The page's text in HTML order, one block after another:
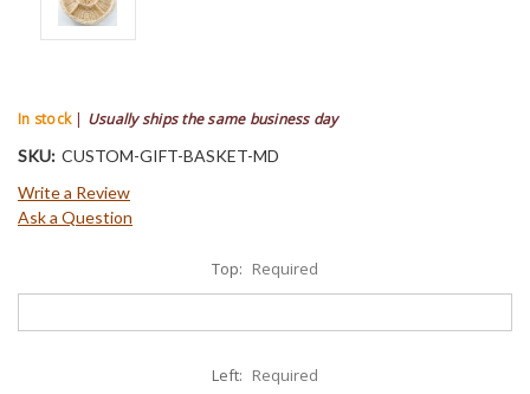
In stock
Usually ships the same business day
SKU: CUSTOM-GIFT-BASKET-MD
Write a Review
Ask a Question
Top: Required
Left: Required